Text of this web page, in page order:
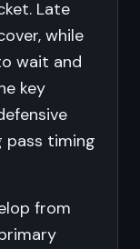
Late
while
wait and
key
pass timing
from